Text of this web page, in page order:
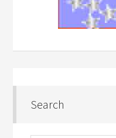
Search